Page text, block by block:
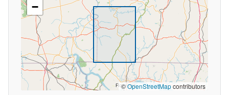
−
©OpenStreetMapcontributors